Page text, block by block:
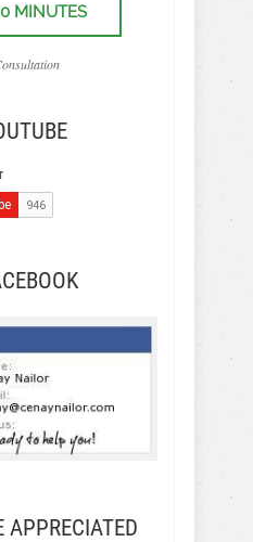
MINUTES
APPRECIATED